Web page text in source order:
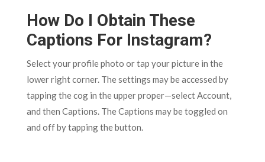
How Do I Obtain These
Captions For Instagram?
Select your profile photo or tap your picture in the
lower right corner. The settings may be accessed by
tapping the cog in the upper proper—select Account,
and then Captions. The Captions may be toggled on
and off by tapping the button.